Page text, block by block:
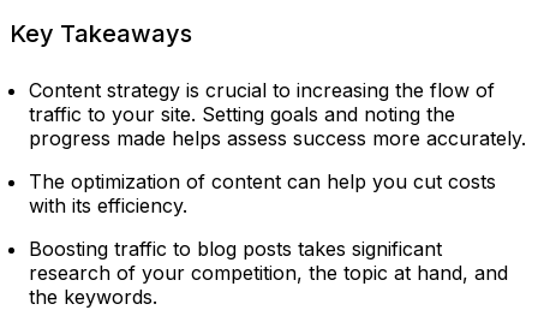
Key Takeaways
Content strategy is crucial to increasing the flow of
traffic to your site. Setting goals and noting the
progress made helps assess success more accurately.
The optimization of content can help you cut costs
with its efficiency.
Boosting traffic to blog posts takes significant
research of your competition, the topic at hand, and
the keywords.